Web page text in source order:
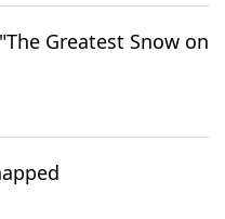
Greatest Snow on